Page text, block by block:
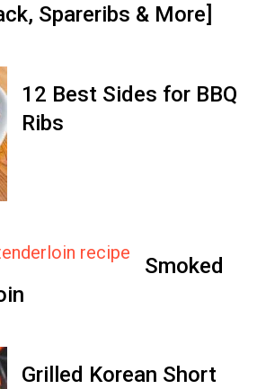
Spareribs & More]
12 Best Sides for BBQ
Ribs
Smoked
Grilled Korean Short